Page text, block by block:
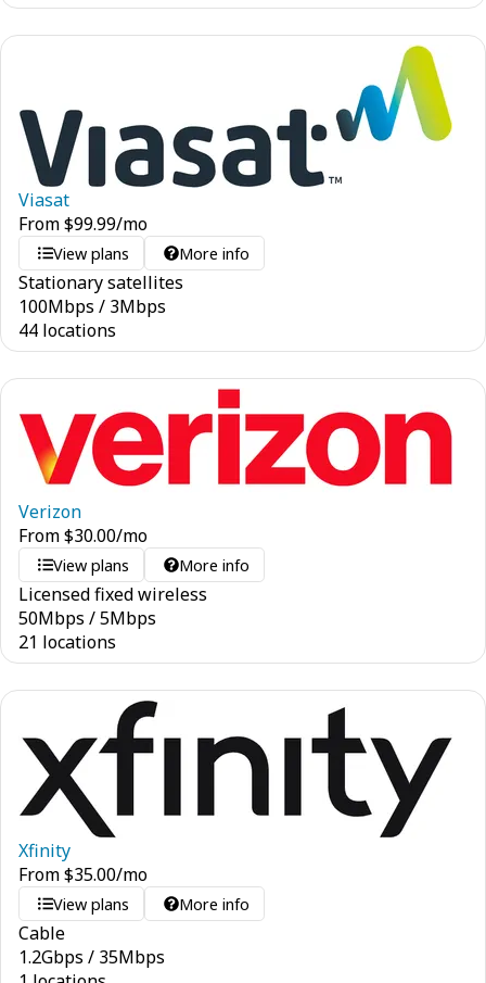
Viasat
From$99.99/mo
View plans More info
Stationary satellites
100Mbps / 3Mbps
44 locations
Verizon
From$30.00/mo
View plans More info
Licensed fixed wireless
50Mbps /5Mbps
21 locations
Xfinity
From$35.00/mo
View plans More info
Cable
1.2Gbps / 35Mbps